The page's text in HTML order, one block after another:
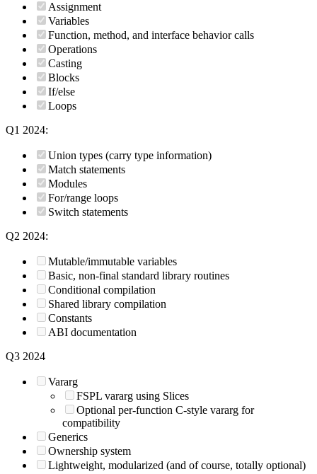
Assignment
Variables
Function, method, and interface behavior calls
Operations
Casting
Blocks
If/else
Loops
Q1 2024:
Union types (carry type information)
Match statements
Modules
For/range loops
Switch statements
Q2 2024:
Mutable/immutable variables
Basic, non-final standard library routines
Conditional compilation
Shared library compilation
Constants
ABI documentation
Q3 2024
Vararg
FSPL vararg using Slices
Optional per-function C-style vararg for
compatibility
Generics
Ownership system
Lightweight, modularized (and of course, totally optional)